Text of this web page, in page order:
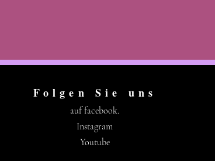
Folgen Sie uns
auf facebook.
Instagram
Youtube